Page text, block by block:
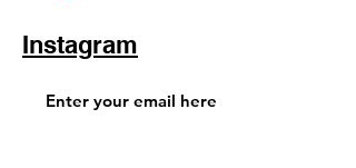
Instagram